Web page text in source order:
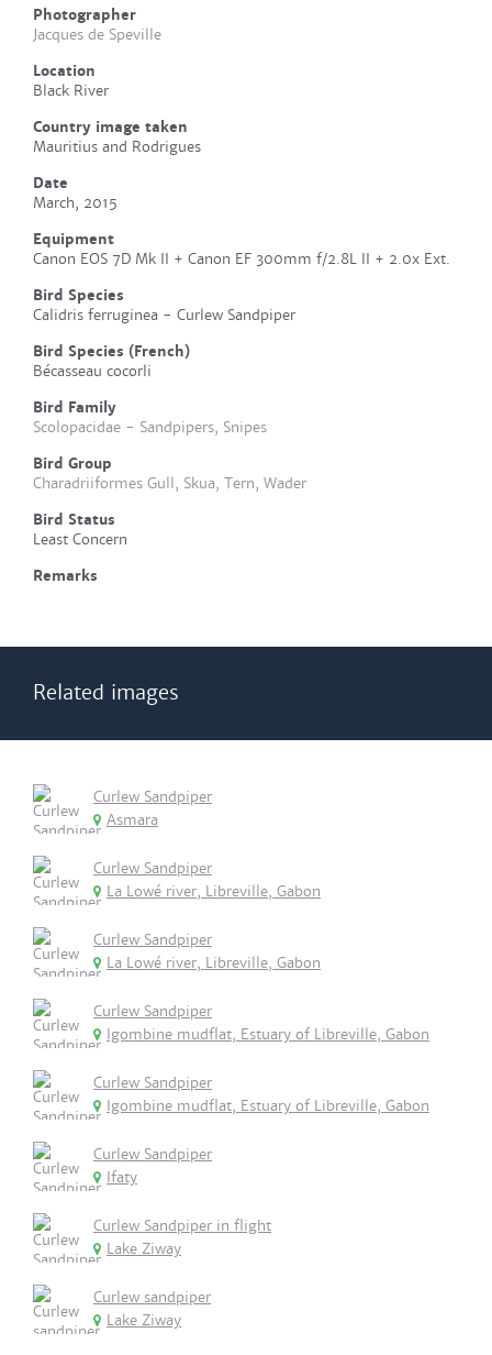
Photographer
Jacques de Speville
Location
Black River
Country image taken
Mauritius and Rodrigues
Date
March, 2015
Equipment
Canon EOS 7D Mk II + Canon EF 300mm f/2.8L II + 2.0x Ext.
Bird Species
Calidris ferruginea - Curlew Sandpiper
Bird Species (French)
Bécasseau cocorli
Bird Family
Scolopacidae - Sandpipers, Snipes
Bird Group
Charadriiformes Gull, Skua, Tern, Wader
Bird Status
Least Concern
Remarks
Related images
Curlew Sandpiper
Asmara
Curlew Sandpiper
La Lowé river, Libreville, Gabon
Curlew Sandpiper
La Lowé river, Libreville, Gabon
Curlew Sandpiper
Igombine mudflat, Estuary of Libreville, Gabon
Curlew Sandpiper
Igombine mudflat, Estuary of Libreville, Gabon
Curlew Sandpiper
Ifaty
Curlew Sandpiper in flight
Lake Ziway
Curlew sandpiper
Lake Ziway